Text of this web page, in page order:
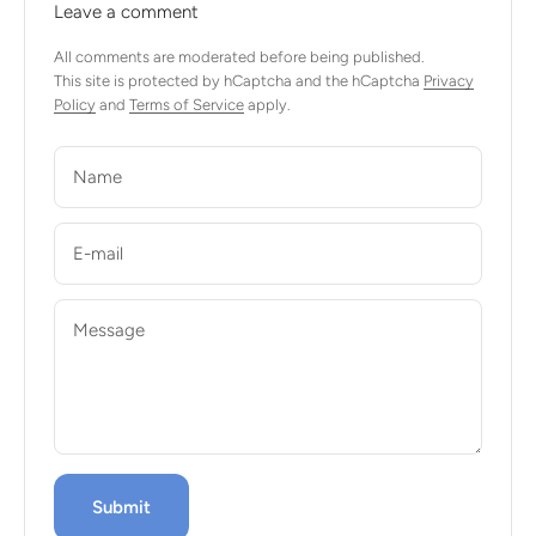
Leave a comment
All comments are moderated before being published.
This site is protected by hCaptcha and the hCaptcha Privacy
Policy and Terms of Service apply.
Name
E-mail
Message
Submit